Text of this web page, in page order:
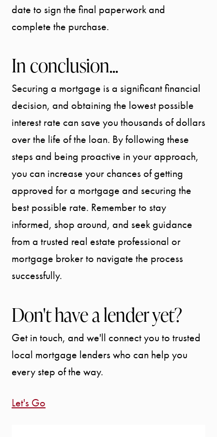
date to sign the final paperwork and
complete the purchase.
In conclusion...
Securing a mortgage is a significant financial
decision, and obtaining the lowest possible
interest rate can save you thousands of dollars
over the life of the loan. By following these
steps and being proactive in your approach,
you can increase your chances of getting
approved for a mortgage and securing the
best possible rate. Remember to stay
informed, shop around, and seek guidance
from a trusted real estate professional or
mortgage broker to navigate the process
successfully.
Don't have a lender yet?
Get in touch, and we'll connect you to trusted
local mortgage lenders who can help you
every step of the way.
Let's Go